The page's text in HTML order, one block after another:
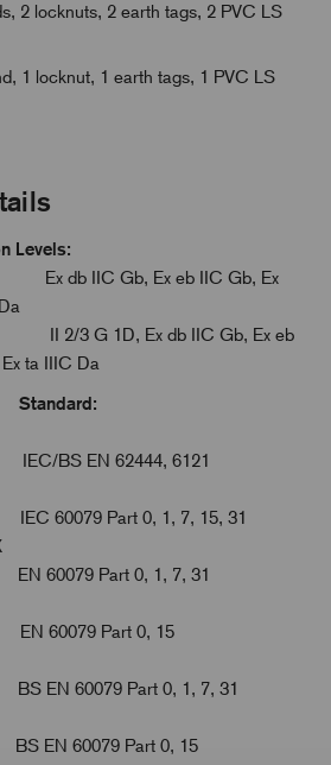
2 locknuts, 2 earth tags, 2 PVC LS
1 locknut, 1 earth tags, 1 PVC LS
Levels:
Ex db IIC Gb, Ex eb IIC Gb, Ex
G 1D, Ex db IIC Gb, Ex eb
ta IIIC Da
Standard:
BS EN 62444, 6121
Part 0, 1, 7, 15, 31
Part 0, 1, 7, 31
Part 0, 15
Part 0, 1, 7, 31
Part 0, 15